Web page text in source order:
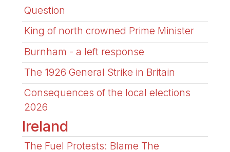
Question
King of north crowned Prime Minister
Burnham - a left response
The 1926 General Strike in Britain
Consequences of the local elections
2026
Ireland
The Fuel Protests: Blame The